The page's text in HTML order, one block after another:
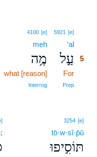
5921 [e]
‘al
עַ֣ל
5
For
Prep
4100 [e]
meh
מֶ֥ה
what [reason]
Interrog
3254 [e]
tō·w·sî·p̄ū
תּוֹסִ֣יפוּ